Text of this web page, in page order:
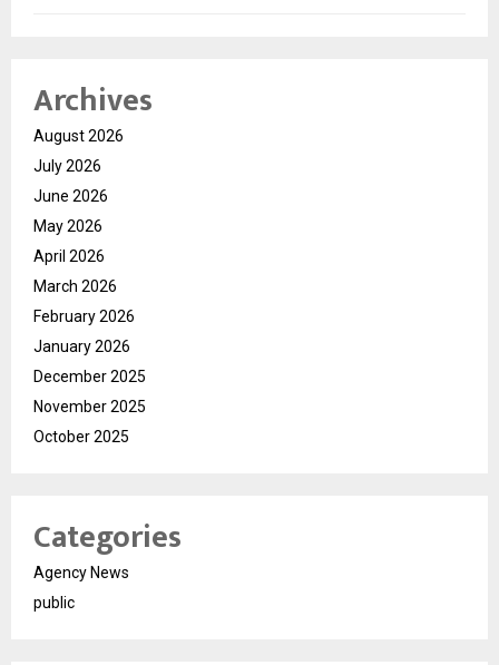
Archives
August 2026
July 2026
June 2026
May 2026
April 2026
March 2026
February 2026
January 2026
December 2025
November 2025
October 2025
Categories
Agency News
public